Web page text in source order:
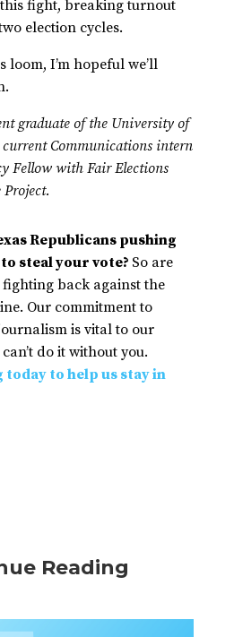
fight, breaking turnout
election cycles.
loom, I’m hopeful we’ll
graduate of the University of
current Communications intern
Fellow with Fair Elections
Project.
Republicans pushing
steal your vote? So are
fighting back against the
Our commitment to
is vital to our
do it without you.
to help us stay in
Reading